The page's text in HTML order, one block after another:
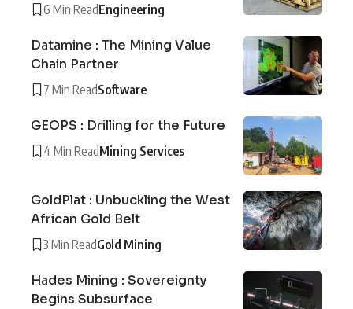
6 Min ReadEngineering
Datamine : The Mining Value
Chain Partner
7 Min ReadSoftware
GEOPS : Drilling for the Future
4 Min ReadMining Services
GoldPlat : Unbuckling the West
African Gold Belt
3 Min ReadGold Mining
Hades Mining : Sovereignty
Begins Subsurface